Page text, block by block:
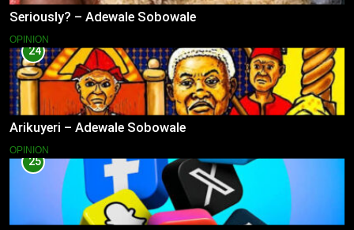
Seriously? – Adewale Sobowale
OPINION
24
Arikuyeri – Adewale Sobowale
OPINION
25